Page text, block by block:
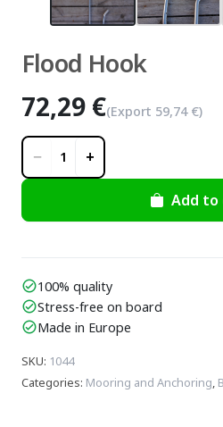
Flood Hook
72,29 €(Export 59,74 €)
− 1 +
Add to
check_circle100% quality
check_circleStress-free on board
check_circleMade in Europe
SKU: 1044
Categories: Mooring and Anchoring,